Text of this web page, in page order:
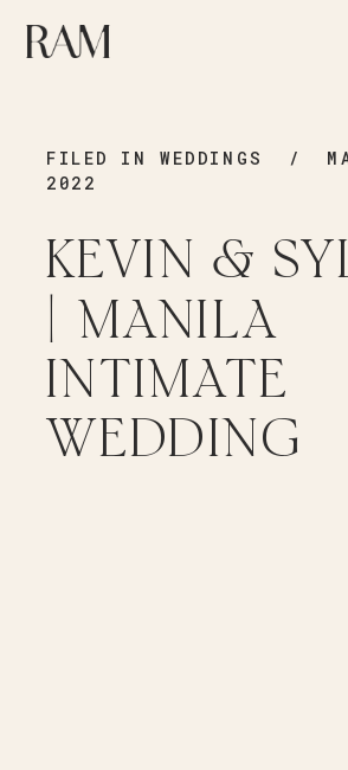
KEVIN &
| MANILA
INTIMATE
WEDDING
FILED INWEDDINGS
/
2022